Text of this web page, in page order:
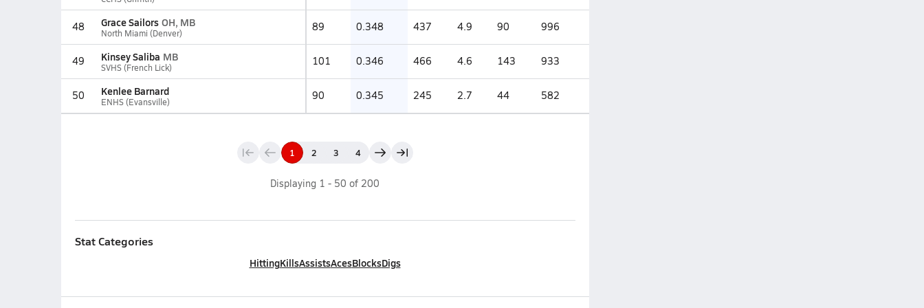
48 Grace Sailors OH, MB
North Miami (Denver) 89 0.348 437 4.9 90 996
49 Kinsey Saliba MB
SVHS (French Lick) 101 0.346 466 4.6 143 933
50 Kenlee Barnard
ENHS (Evansville) 90 0.345 245 2.7 44 582
1 2 3 4
Displaying 1 - 50 of 200
Stat Categories
HittingKillsAssistsAcesBlocksDigs